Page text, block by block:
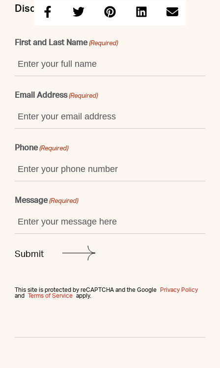
Discuss this property with Shaun
First and Last Name (Required)
Email Address (Required)
Phone (Required)
Message (Required)
This site is protected by reCAPTCHA and the Google
Privacy Policy
and
Terms of Service apply.